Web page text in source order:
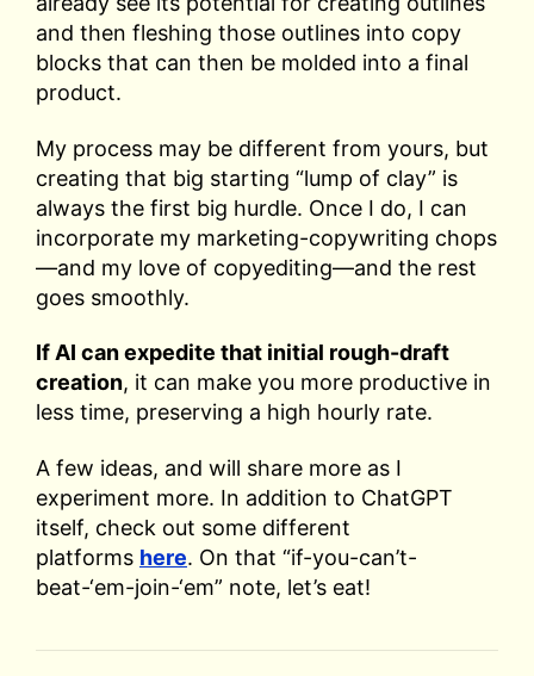
and then fleshing those outlines into copy
blocks that can then be molded into a final
product.
My process may be different from yours, but
creating that big starting “lump of clay” is
always the first big hurdle. Once I do, I can
incorporate my marketing-copywriting chops
—and my love of copyediting—and the rest
goes smoothly.
If AI can expedite that initial rough-draft
creation, it can make you more productive in
less time, preserving a high hourly rate.
A few ideas, and will share more as I
experiment more. In addition to ChatGPT
itself, check out some different
platforms here. On that “if-you-can’t-
beat-‘em-join-‘em” note, let’s eat!